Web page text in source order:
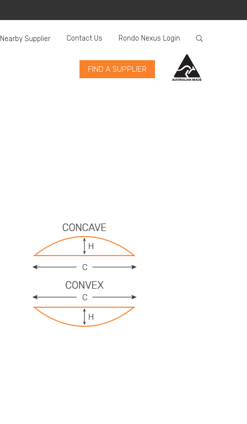
Nearby Supplier Contact Us Rondo Nexus Login
FIND A SUPPLIER